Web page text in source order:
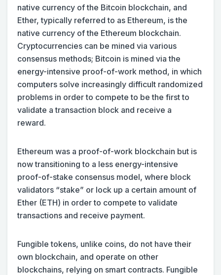
native currency of the Bitcoin blockchain, and
Ether, typically referred to as Ethereum, is the
native currency of the Ethereum blockchain.
Cryptocurrencies can be mined via various
consensus methods; Bitcoin is mined via the
energy-intensive proof-of-work method, in which
computers solve increasingly difficult randomized
problems in order to compete to be the first to
validate a transaction block and receive a
reward.
Ethereum was a proof-of-work blockchain but is
now transitioning to a less energy-intensive
proof-of-stake consensus model, where block
validators “stake” or lock up a certain amount of
Ether (ETH) in order to compete to validate
transactions and receive payment.
Fungible tokens, unlike coins, do not have their
own blockchain, and operate on other
blockchains, relying on smart contracts. Fungible